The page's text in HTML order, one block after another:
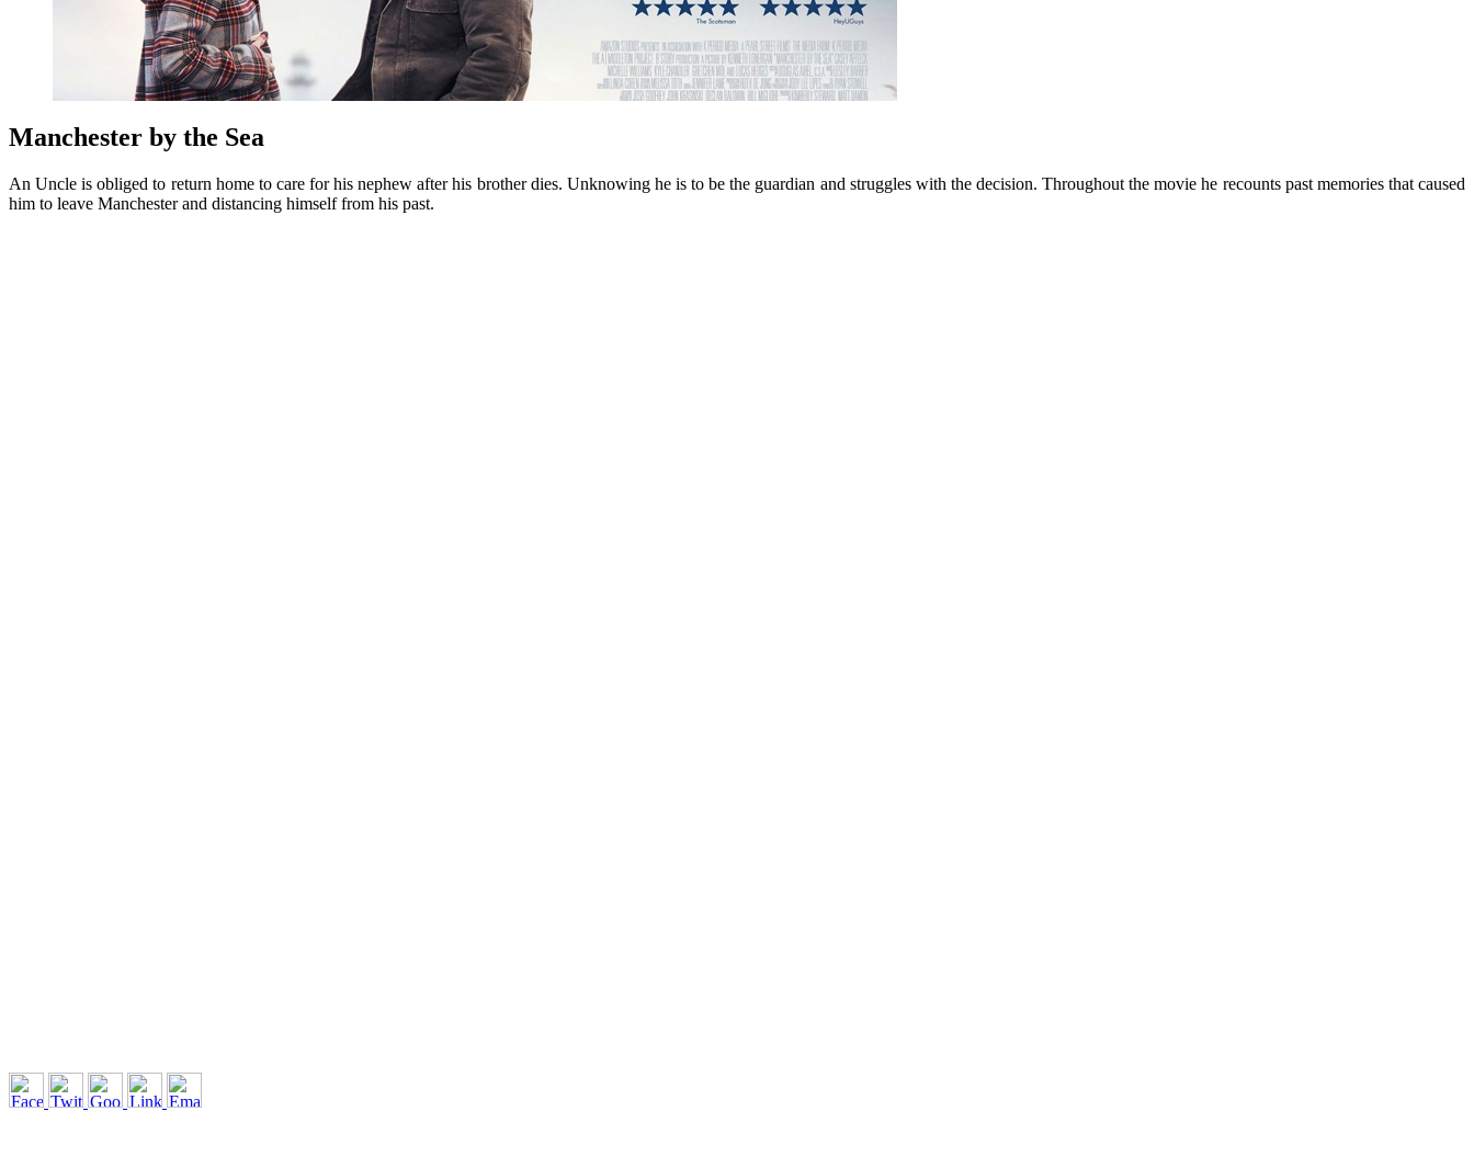
Manchester by the Sea
An Uncle is obliged to return home to care for his nephew after his brother dies. Unknowing he is to be the guardian and struggles with the decision. Throughout the movie he recounts past memories that caused
him to leave Manchester and distancing himself from his past.